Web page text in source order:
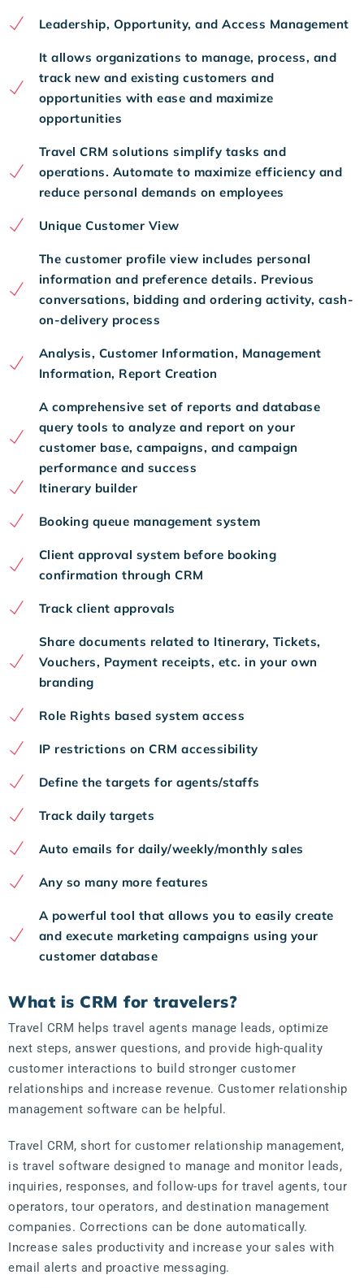
Leadership, Opportunity, and Access Management
It allows organizations to manage, process, and
track new and existing customers and
opportunities with ease and maximize
opportunities
Travel CRM solutions simplify tasks and
operations. Automate to maximize efficiency and
reduce personal demands on employees
Unique Customer View
The customer profile view includes personal
information and preference details. Previous
conversations, bidding and ordering activity, cash-
on-delivery process
Analysis, Customer Information, Management
Information, Report Creation
A comprehensive set of reports and database
query tools to analyze and report on your
customer base, campaigns, and campaign
performance and success
Itinerary builder
Booking queue management system
Client approval system before booking
confirmation through CRM
Track client approvals
Share documents related to Itinerary, Tickets,
Vouchers, Payment receipts, etc. in your own
branding
Role Rights based system access
IP restrictions on CRM accessibility
Define the targets for agents/staffs
Track daily targets
Auto emails for daily/weekly/monthly sales
Any so many more features
A powerful tool that allows you to easily create
and execute marketing campaigns using your
customer database
What is CRM for travelers?
Travel CRM helps travel agents manage leads, optimize
next steps, answer questions, and provide high-quality
customer interactions to build stronger customer
relationships and increase revenue. Customer relationship
management software can be helpful.
Travel CRM, short for customer relationship management,
is travel software designed to manage and monitor leads,
inquiries, responses, and follow-ups for travel agents, tour
operators, tour operators, and destination management
companies. Corrections can be done automatically.
Increase sales productivity and increase your sales with
email alerts and proactive messaging.